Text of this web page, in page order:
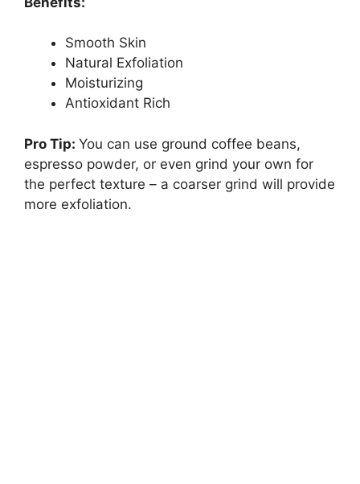
Smooth Skin
Natural Exfoliation
Moisturizing
Antioxidant Rich
Pro Tip: You can use ground coffee beans,
espresso powder, or even grind your own for
the perfect texture – a coarser grind will provide
more exfoliation.